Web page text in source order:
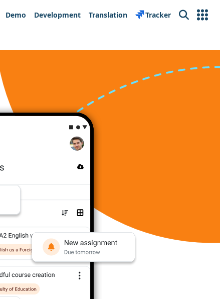
Demo Development Translation Tracker Search